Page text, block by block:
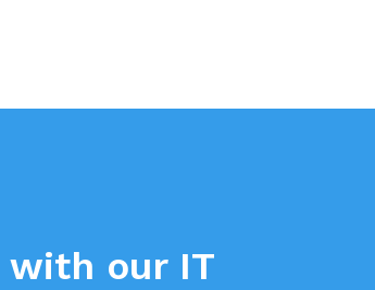
with our IT